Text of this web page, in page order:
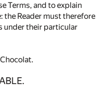
Terms, and to explain
the Reader must therefore
under their particular